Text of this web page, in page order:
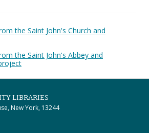
the Saint John's Church and
the Saint John's Abbey and
LIBRARIES
New York, 13244